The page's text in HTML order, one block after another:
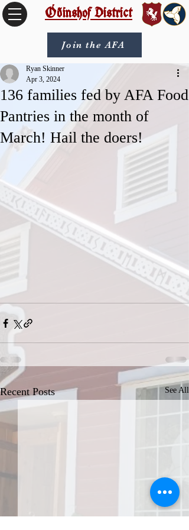
Óðinshof District
Join the AFA
136 families fed by AFA Food
Pantries in the month of
March! Hail the doers!
Ryan Skinner
Apr 3, 2024
Recent Posts See All